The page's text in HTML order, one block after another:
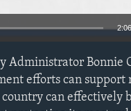
AND HEALTH
2:06
Administrator Bonnie
efforts can support
can effectively